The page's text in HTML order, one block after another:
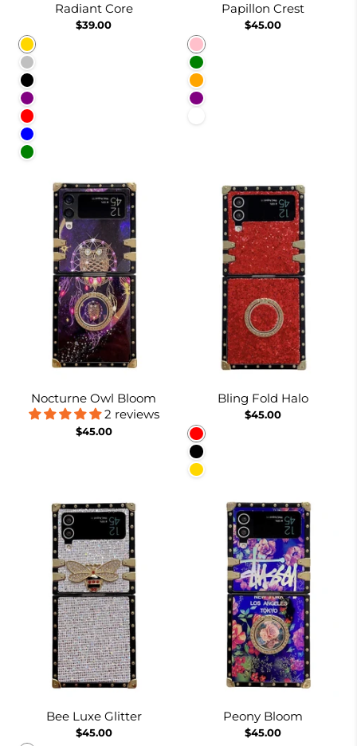
Radiant Core
$39.00
Gold
Silver
Black
Purple
Red
Blue
Green
Papillon Crest
$45.00
Pink
Green
Orange
Purple
Nocturne Owl Bloom
2 reviews
$45.00
Bling Fold Halo
$45.00
Red
Black
Gold
Bee Luxe Glitter
$45.00
Peony Bloom
$45.00